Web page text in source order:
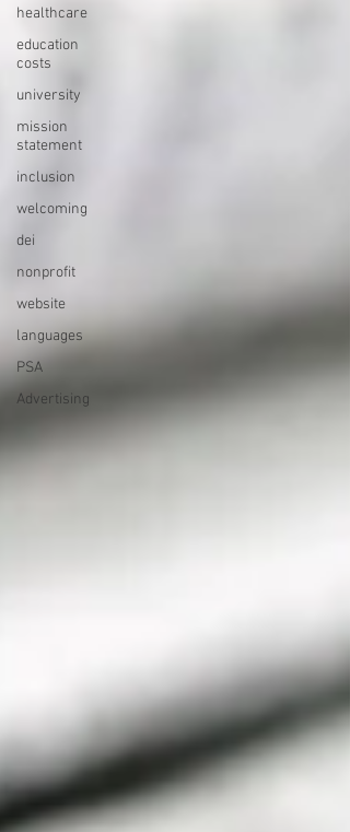
healthcare
education
costs
university
mission
statement
inclusion
welcoming
dei
nonprofit
website
languages
PSA
Advertising